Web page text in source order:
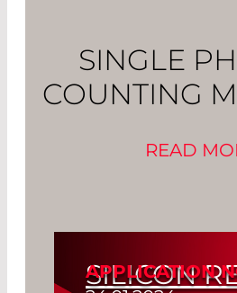
SINGLE
COUNTING
READ
APPLICATION
SILICON